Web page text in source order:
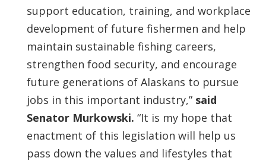
support education, training, and workplace
development of future fishermen and help
maintain sustainable fishing careers,
strengthen food security, and encourage
future generations of Alaskans to pursue
jobs in this important industry,” said
Senator Murkowski. “It is my hope that
enactment of this legislation will help us
pass down the values and lifestyles that